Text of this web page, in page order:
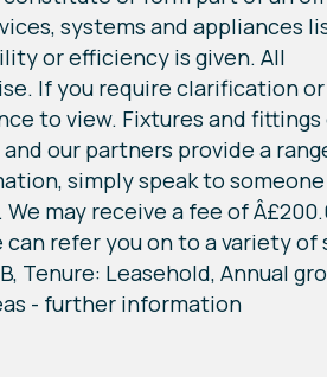
systems and appliances
or efficiency is given. All
If you require clarification
to view. Fixtures and
our partners provide a
simply speak to
may receive a fee of
refer you on to a variety
Tenure: Leasehold, Annual
- further information